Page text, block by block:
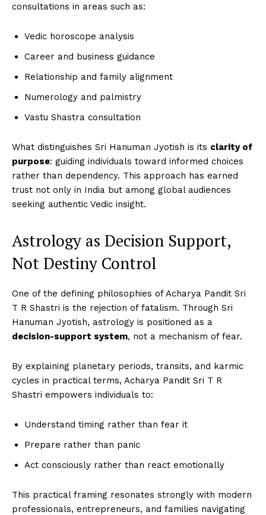
consultations in areas such as:
Vedic horoscope analysis
Career and business guidance
Relationship and family alignment
Numerology and palmistry
Vastu Shastra consultation
What distinguishes Sri Hanuman Jyotish is its clarity of
purpose: guiding individuals toward informed choices
rather than dependency. This approach has earned
trust not only in India but among global audiences
seeking authentic Vedic insight.
Astrology as Decision Support,
Not Destiny Control
One of the defining philosophies of Acharya Pandit Sri
T R Shastri is the rejection of fatalism. Through Sri
Hanuman Jyotish, astrology is positioned as a
decision-support system, not a mechanism of fear.
By explaining planetary periods, transits, and karmic
cycles in practical terms, Acharya Pandit Sri T R
Shastri empowers individuals to:
Understand timing rather than fear it
Prepare rather than panic
Act consciously rather than react emotionally
This practical framing resonates strongly with modern
professionals, entrepreneurs, and families navigating